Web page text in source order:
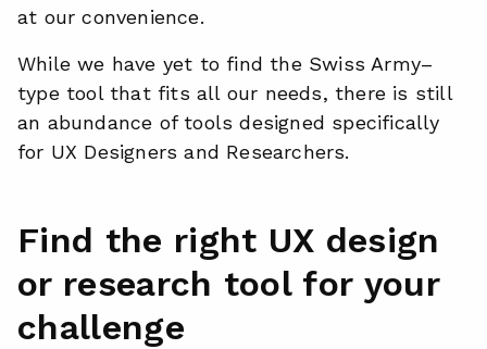
at our convenience.
While we have yet to find the Swiss Army–
type tool that fits all our needs, there is still
an abundance of tools designed specifically
for UX Designers and Researchers.
Find the right UX design
or research tool for your
challenge